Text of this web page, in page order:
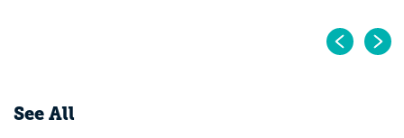
See All